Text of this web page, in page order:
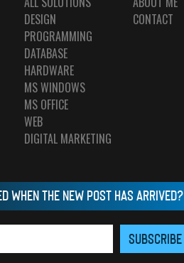
DESIGN
PROGRAMMING
DATABASE
HARDWARE
MS WINDOWS
MS OFFICE
WEB
DIGITAL MARKETING
CONTACT
WHEN THE NEW POST HAS ARRIVED?